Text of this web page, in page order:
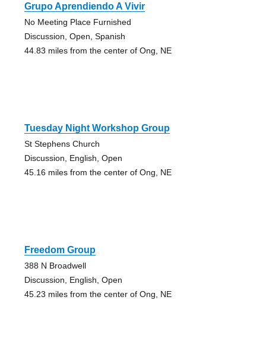
Grupo Aprendiendo A Vivir
No Meeting Place Furnished
Discussion, Open, Spanish
44.83 miles from the center of Ong, NE
Tuesday Night Workshop Group
St Stephens Church
Discussion, English, Open
45.16 miles from the center of Ong, NE
Freedom Group
388 N Broadwell
Discussion, English, Open
45.23 miles from the center of Ong, NE